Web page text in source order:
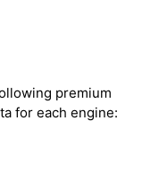
premium
for each engine: